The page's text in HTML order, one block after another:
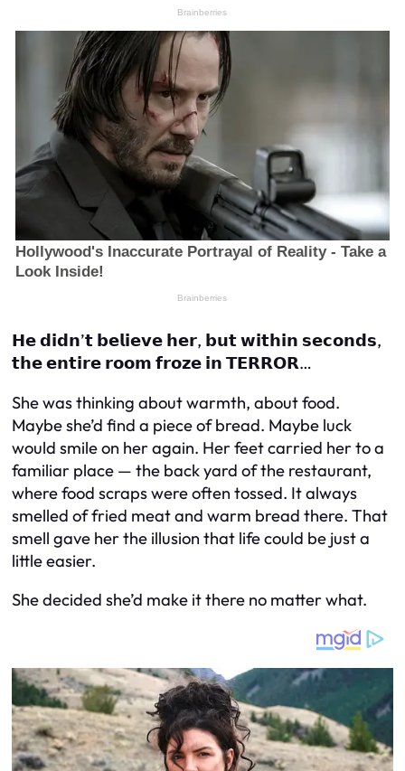
𝗛𝗲 𝗱𝗶𝗱𝗻’𝘁 𝗯𝗲𝗹𝗶𝗲𝘃𝗲 𝗵𝗲𝗿, 𝗯𝘂𝘁 𝘄𝗶𝘁𝗵𝗶𝗻 𝘀𝗲𝗰𝗼𝗻𝗱𝘀,
𝘁𝗵𝗲 𝗲𝗻𝘁𝗶𝗿𝗲 𝗿𝗼𝗼𝗺 𝗳𝗿𝗼𝘇𝗲 𝗶𝗻 𝗧𝗘𝗥𝗥𝗢𝗥…
She was thinking about warmth, about food.
Maybe she’d find a piece of bread. Maybe luck
would smile on her again. Her feet carried her to a
familiar place — the back yard of the restaurant,
where food scraps were often tossed. It always
smelled of fried meat and warm bread there. That
smell gave her the illusion that life could be just a
little easier.
She decided she’d make it there no matter what.